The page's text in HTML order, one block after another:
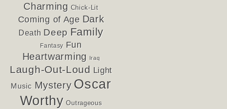
Charming Chick-Lit
Coming of Age Dark
Death Deep Family
Fantasy Fun
Heartwarming Iraq
Laugh-Out-Loud Light
Music Mystery Oscar
Worthy Outrageous